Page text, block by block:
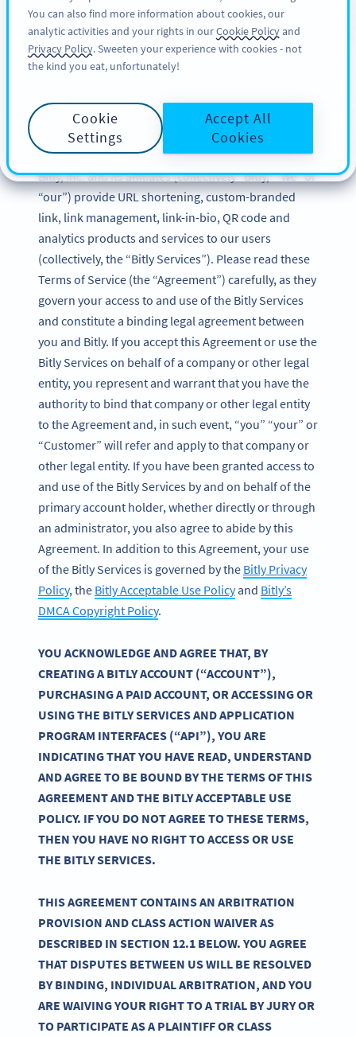
DAFTAR
Bitly Terms of Service
Updated: December 2024
Bitly, Inc. and its affiliates (collectively “Bitly,” “we” or
“our”) provide URL shortening, custom-branded
link, link management, link-in-bio, QR code and
analytics products and services to our users
(collectively, the “Bitly Services”). Please read these
Terms of Service (the “Agreement”) carefully, as they
govern your access to and use of the Bitly Services
and constitute a binding legal agreement between
you and Bitly. If you accept this Agreement or use the
Bitly Services on behalf of a company or other legal
entity, you represent and warrant that you have the
authority to bind that company or other legal entity
to the Agreement and, in such event, “you” “your” or
“Customer” will refer and apply to that company or
other legal entity. If you have been granted access to
and use of the Bitly Services by and on behalf of the
primary account holder, whether directly or through
an administrator, you also agree to abide by this
Agreement. In addition to this Agreement, your use
of the Bitly Services is governed by the Bitly Privacy
Policy, the Bitly Acceptable Use Policyand Bitly’s
DMCA Copyright Policy.
YOU ACKNOWLEDGE AND AGREE THAT, BY
CREATING A BITLY ACCOUNT (“ACCOUNT”),
PURCHASING A PAID ACCOUNT, OR ACCESSING OR
USING THE BITLY SERVICES AND APPLICATION
PROGRAM INTERFACES (“API”), YOU ARE
INDICATING THAT YOU HAVE READ, UNDERSTAND
AND AGREE TO BE BOUND BY THE TERMS OF THIS
AGREEMENT AND THE BITLY ACCEPTABLE USE
POLICY. IF YOU DO NOT AGREE TO THESE TERMS,
THEN YOU HAVE NO RIGHT TO ACCESS OR USE
THE BITLY SERVICES.
THIS AGREEMENT CONTAINS AN ARBITRATION
PROVISION AND CLASS ACTION WAIVER AS
DESCRIBED IN SECTION 12.1 BELOW. YOU AGREE
THAT DISPUTES BETWEEN US WILL BE RESOLVED
BY BINDING, INDIVIDUAL ARBITRATION, AND YOU
ARE WAIVING YOUR RIGHT TO A TRIAL BY JURY OR
TO PARTICIPATE AS A PLAINTIFF OR CLASS
You can also find more information about cookies, our
analytic activities and your rights in ourCookie Policyand
Privacy Policy. Sweeten your experience with cookies - not
the kind you eat, unfortunately!
Cookie
Settings
Accept All
Cookies